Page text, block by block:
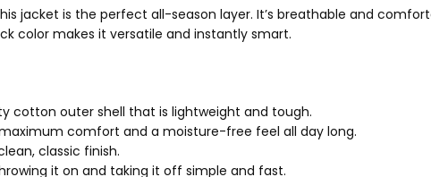
jacket is the perfect all-season layer. It’s breathable and
color makes it versatile and instantly smart.
cotton outer shell that is lightweight and tough.
comfort and a moisture-free feel all day long.
classic finish.
it on and taking it off simple and fast.